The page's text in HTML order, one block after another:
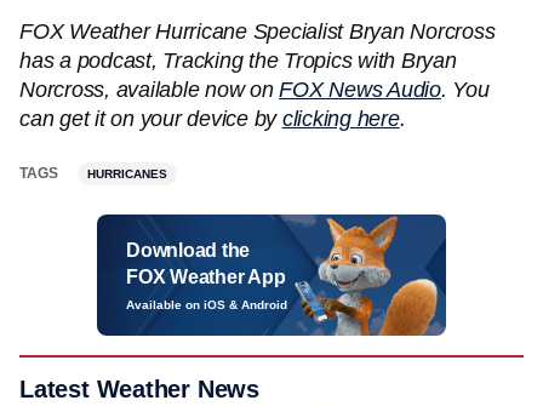
FOX Weather Hurricane Specialist Bryan Norcross
has a podcast, Tracking the Tropics with Bryan
Norcross, available now onFOX News Audio. You
can get it on your device by clicking here.
TAGS HURRICANES
Download the
FOX Weather App
Available on iOS & Android
Latest Weather News